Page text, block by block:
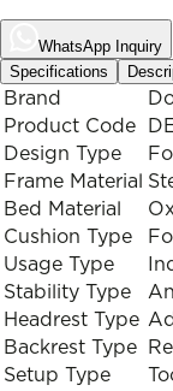
WhatsApp Inquiry
Specifications
Brand
Product Code
Design Type
Frame Material
Bed Material
Cushion Type
Usage Type
Stability Type
Headrest Type
Backrest Type
Setup Type